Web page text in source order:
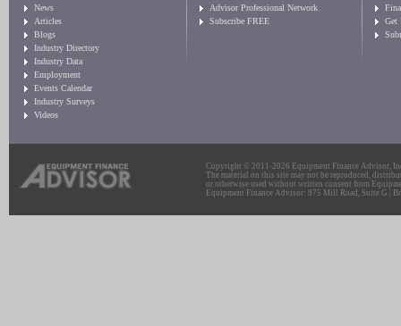
News
Articles
Blogs
Industry Directory
Industry Data
Employment
Events Calendar
Industry Surveys
Videos
Advisor Professional Network
Subscribe FREE
Get
Copyright © 2011-2026 Equipment Finance Advisor,
The material on this site may not be reproduced,
or otherwise used without written consent from
Equipment Finance Advisor: 975 Mill Road, Suite G |